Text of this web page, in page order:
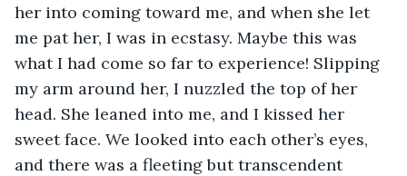
her into coming toward me, and when she let
me pat her, I was in ecstasy. Maybe this was
what I had come so far to experience! Slipping
my arm around her, I nuzzled the top of her
head. She leaned into me, and I kissed her
sweet face. We looked into each other’s eyes,
and there was a fleeting but transcendent